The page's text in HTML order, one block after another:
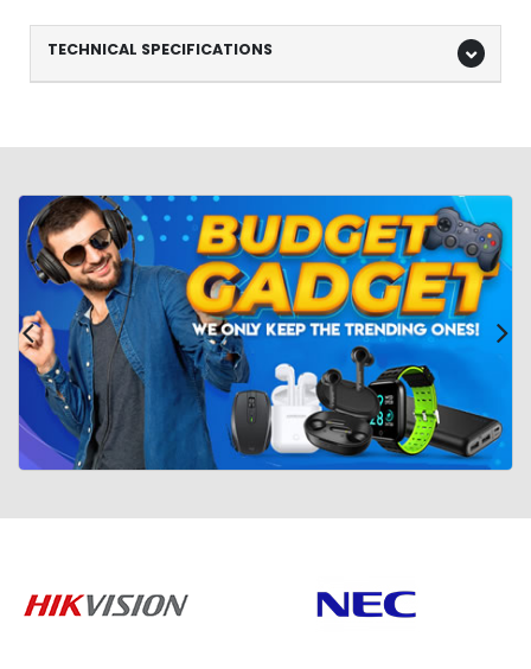
TECHNICAL SPECIFICATIONS